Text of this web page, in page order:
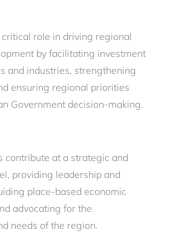
critical role in driving regional
by facilitating investment
and industries, strengthening
ensuring regional priorities
Government decision-making.
contribute at a strategic and
providing leadership and
place-based economic
advocating for the
needs of the region.